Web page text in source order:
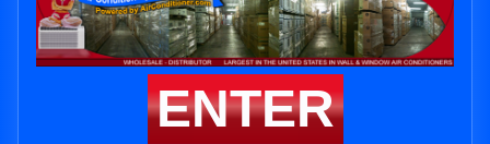
ENTER